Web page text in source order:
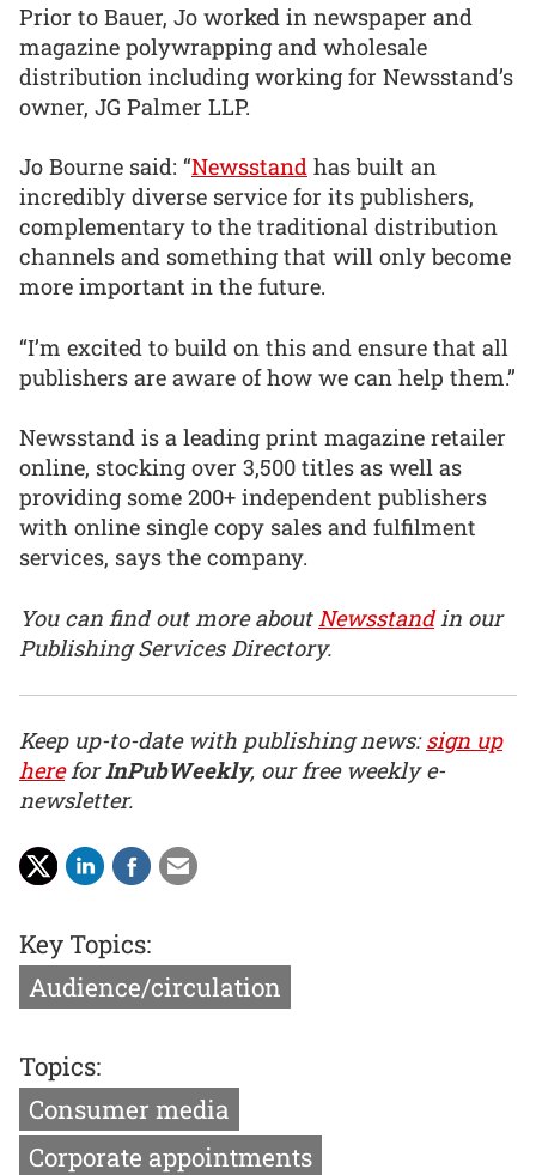
Prior to Bauer, Jo worked in newspaper and
magazine polywrapping and wholesale
distribution including working for Newsstand’s
owner, JG Palmer LLP.
Jo Bourne said: “Newsstand has built an
incredibly diverse service for its publishers,
complementary to the traditional distribution
channels and something that will only become
more important in the future.
“I’m excited to build on this and ensure that all
publishers are aware of how we can help them.”
Newsstand is a leading print magazine retailer
online, stocking over 3,500 titles as well as
providing some 200+ independent publishers
with online single copy sales and fulfilment
services, says the company.
You can find out more aboutNewsstand in our
Publishing Services Directory.
Keep up-to-date with publishing news:sign up
hereforInPubWeekly, our free weekly e-
newsletter.
Key Topics:
Audience/circulation
Topics:
Consumer media
Corporate appointments